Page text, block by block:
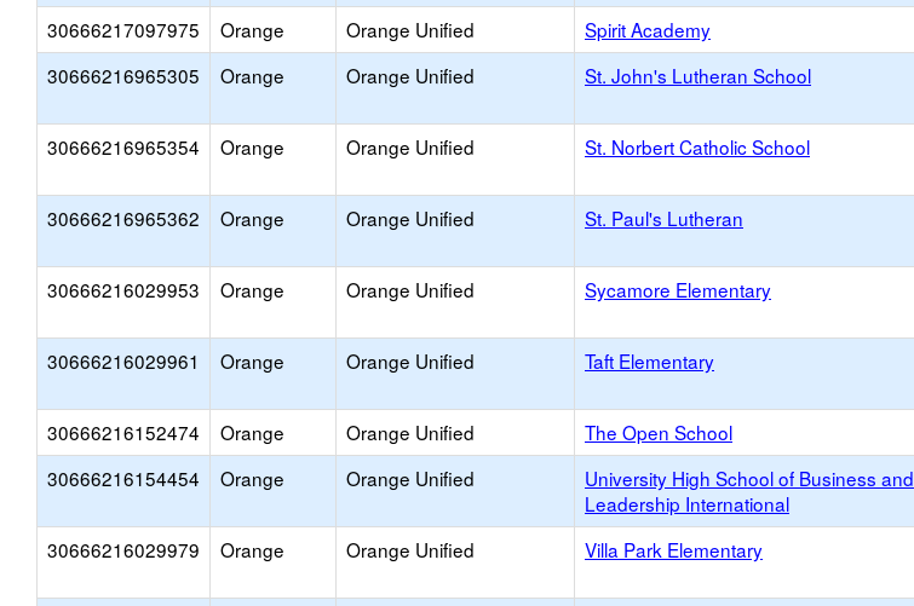
30666217097975 Orange Orange Unified Spirit Academy
30666216965305
Orange Orange Unified St. John's Lutheran School
30666216965354 Orange Orange Unified St. Norbert Catholic School
30666216965362 Orange Orange Unified St. Paul's Lutheran
30666216029953 Orange Orange Unified Sycamore Elementary
30666216029961 Orange Orange Unified Taft Elementary
30666216152474 Orange Orange Unified The Open School
30666216154454
Orange Orange Unified
University High School of Business and
Leadership International
30666216029979 Orange Orange Unified Villa Park Elementary